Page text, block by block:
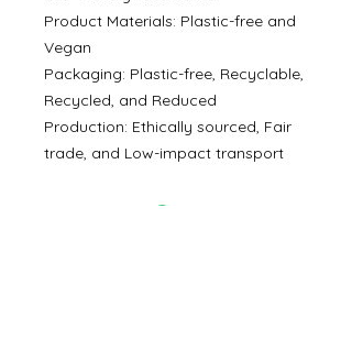
Product Materials: Plastic-free and
Vegan
Packaging: Plastic-free, Recyclable,
Recycled, and Reduced
Production: Ethically sourced, Fair
trade, and Low-impact transport